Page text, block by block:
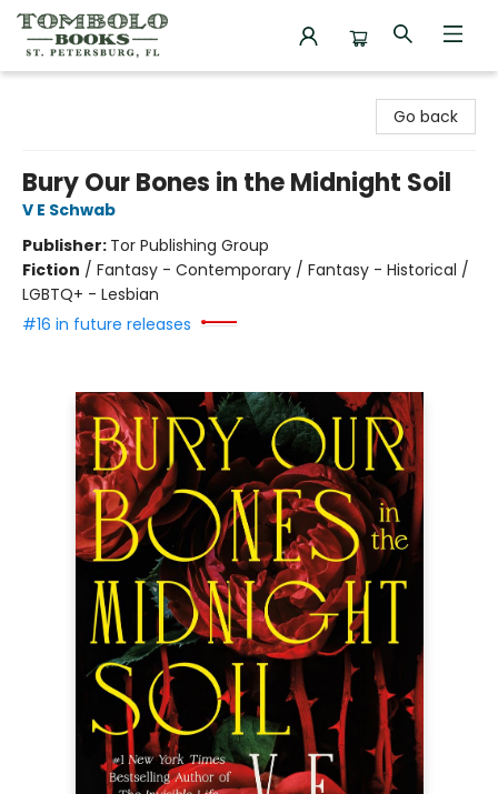
Go back
Bury Our Bones in the Midnight Soil
V E Schwab
Publisher: Tor Publishing Group
Fiction / Fantasy - Contemporary / Fantasy - Historical /
LGBTQ+ - Lesbian
#16 in future releases